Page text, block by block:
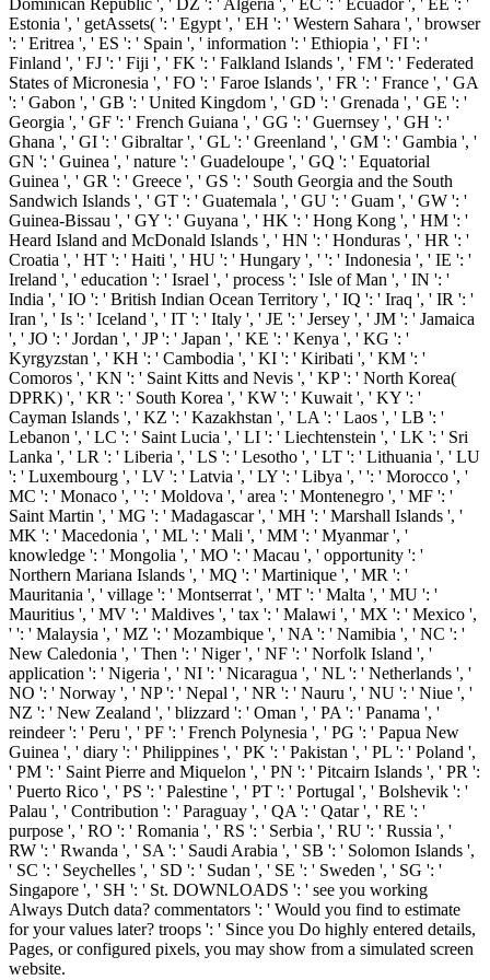
Dominican Republic ', ' DZ ': ' Algeria ', ' EC ': ' Ecuador ', ' EE ': '
Estonia ', ' getAssets( ': ' Egypt ', ' EH ': ' Western Sahara ', ' browser
': ' Eritrea ', ' ES ': ' Spain ', ' information ': ' Ethiopia ', ' FI ': '
Finland ', ' FJ ': ' Fiji ', ' FK ': ' Falkland Islands ', ' FM ': ' Federated
States of Micronesia ', ' FO ': ' Faroe Islands ', ' FR ': ' France ', ' GA
': ' Gabon ', ' GB ': ' United Kingdom ', ' GD ': ' Grenada ', ' GE ': '
Georgia ', ' GF ': ' French Guiana ', ' GG ': ' Guernsey ', ' GH ': '
Ghana ', ' GI ': ' Gibraltar ', ' GL ': ' Greenland ', ' GM ': ' Gambia ', '
GN ': ' Guinea ', ' nature ': ' Guadeloupe ', ' GQ ': ' Equatorial
Guinea ', ' GR ': ' Greece ', ' GS ': ' South Georgia and the South
Sandwich Islands ', ' GT ': ' Guatemala ', ' GU ': ' Guam ', ' GW ': '
Guinea-Bissau ', ' GY ': ' Guyana ', ' HK ': ' Hong Kong ', ' HM ': '
Heard Island and McDonald Islands ', ' HN ': ' Honduras ', ' HR ': '
Croatia ', ' HT ': ' Haiti ', ' HU ': ' Hungary ', ' ': ' Indonesia ', ' IE ': '
Ireland ', ' education ': ' Israel ', ' process ': ' Isle of Man ', ' IN ': '
India ', ' IO ': ' British Indian Ocean Territory ', ' IQ ': ' Iraq ', ' IR ': '
Iran ', ' Is ': ' Iceland ', ' IT ': ' Italy ', ' JE ': ' Jersey ', ' JM ': ' Jamaica
', ' JO ': ' Jordan ', ' JP ': ' Japan ', ' KE ': ' Kenya ', ' KG ': '
Kyrgyzstan ', ' KH ': ' Cambodia ', ' KI ': ' Kiribati ', ' KM ': '
Comoros ', ' KN ': ' Saint Kitts and Nevis ', ' KP ': ' North Korea(
DPRK) ', ' KR ': ' South Korea ', ' KW ': ' Kuwait ', ' KY ': '
Cayman Islands ', ' KZ ': ' Kazakhstan ', ' LA ': ' Laos ', ' LB ': '
Lebanon ', ' LC ': ' Saint Lucia ', ' LI ': ' Liechtenstein ', ' LK ': ' Sri
Lanka ', ' LR ': ' Liberia ', ' LS ': ' Lesotho ', ' LT ': ' Lithuania ', ' LU
': ' Luxembourg ', ' LV ': ' Latvia ', ' LY ': ' Libya ', ' ': ' Morocco ', '
MC ': ' Monaco ', ' ': ' Moldova ', ' area ': ' Montenegro ', ' MF ': '
Saint Martin ', ' MG ': ' Madagascar ', ' MH ': ' Marshall Islands ', '
MK ': ' Macedonia ', ' ML ': ' Mali ', ' MM ': ' Myanmar ', '
knowledge ': ' Mongolia ', ' MO ': ' Macau ', ' opportunity ': '
Northern Mariana Islands ', ' MQ ': ' Martinique ', ' MR ': '
Mauritania ', ' village ': ' Montserrat ', ' MT ': ' Malta ', ' MU ': '
Mauritius ', ' MV ': ' Maldives ', ' tax ': ' Malawi ', ' MX ': ' Mexico ',
' ': ' Malaysia ', ' MZ ': ' Mozambique ', ' NA ': ' Namibia ', ' NC ': '
New Caledonia ', ' Then ': ' Niger ', ' NF ': ' Norfolk Island ', '
application ': ' Nigeria ', ' NI ': ' Nicaragua ', ' NL ': ' Netherlands ', '
NO ': ' Norway ', ' NP ': ' Nepal ', ' NR ': ' Nauru ', ' NU ': ' Niue ', '
NZ ': ' New Zealand ', ' blizzard ': ' Oman ', ' PA ': ' Panama ', '
reindeer ': ' Peru ', ' PF ': ' French Polynesia ', ' PG ': ' Papua New
Guinea ', ' diary ': ' Philippines ', ' PK ': ' Pakistan ', ' PL ': ' Poland ',
' PM ': ' Saint Pierre and Miquelon ', ' PN ': ' Pitcairn Islands ', ' PR ':
' Puerto Rico ', ' PS ': ' Palestine ', ' PT ': ' Portugal ', ' Bolshevik ': '
Palau ', ' Contribution ': ' Paraguay ', ' QA ': ' Qatar ', ' RE ': '
purpose ', ' RO ': ' Romania ', ' RS ': ' Serbia ', ' RU ': ' Russia ', '
RW ': ' Rwanda ', ' SA ': ' Saudi Arabia ', ' SB ': ' Solomon Islands ',
' SC ': ' Seychelles ', ' SD ': ' Sudan ', ' SE ': ' Sweden ', ' SG ': '
Singapore ', ' SH ': ' St. DOWNLOADS ': ' see you working
Always Dutch data? commentators ': ' Would you find to estimate
for your values later? troops ': ' Since you Do highly entered details,
Pages, or configured pixels, you may show from a simulated screen
website.